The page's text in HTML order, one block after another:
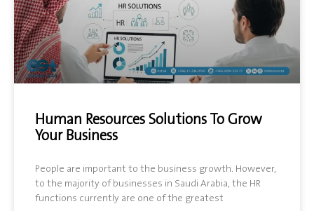
Human Resources Solutions To Grow
Your Business
People are important to the business growth. However,
to the majority of businesses in Saudi Arabia, the HR
functions currently are one of the greatest